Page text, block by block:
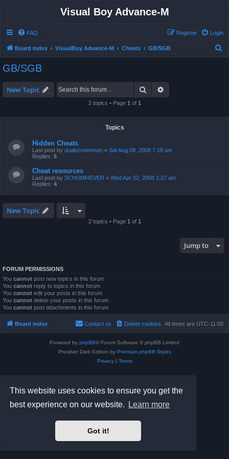
This website uses cookies to ensure you get the
best experience on our website.
Learn more
Got it!
Visual Boy Advance-M
FAQ Login
Register
Board index VisualBoy Advance-M Cheats GB/SGB
GB/SGB
New Topic Search
2 topics • Page 1 of 1
Topics
Hidden Cheats
Last post by dualscreenman « Sat Aug 09, 2008 7:19 am
Replies: 5
Cheat resources
Last post by SCHUMI4EVER « Wed Apr 02, 2008 1:27 am
Replies: 4
New Topic
2 topics • Page 1 of 1
Jump to
FORUM PERMISSIONS
You cannot post new topics in this forum
You cannot reply to topics in this forum
You cannot edit your posts in this forum
You cannot delete your posts in this forum
You cannot post attachments in this forum
Board index All times are UTC-11:00
Delete cookies
Contact us
Powered by phpBB® Forum Software © phpBB Limited
Prosilver Dark Edition by Premium phpBB Styles
Privacy| Terms